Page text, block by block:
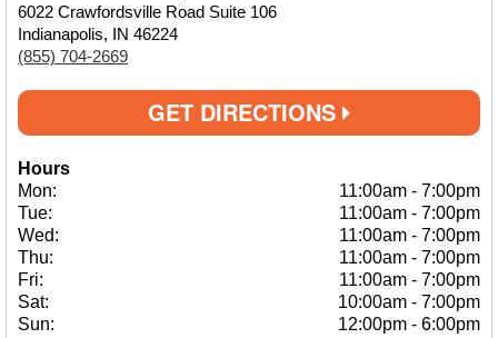
6022 Crawfordsville Road Suite 106
Indianapolis, IN 46224
(855) 704-2669
GET DIRECTIONS
Hours
Mon:
11:00am - 7:00pm
Tue:
11:00am - 7:00pm
Wed:
11:00am - 7:00pm
Thu:
11:00am - 7:00pm
Fri:
11:00am - 7:00pm
Sat:
10:00am - 7:00pm
Sun:
12:00pm - 6:00pm